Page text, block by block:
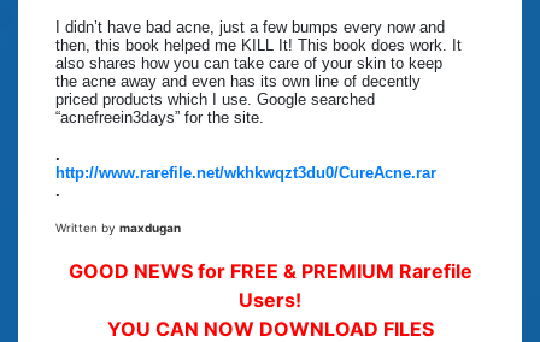
I didn’t have bad acne, just a few bumps every now and
then, this book helped me KILL It! This book does work. It
also shares how you can take care of your skin to keep
the acne away and even has its own line of decently
priced products which I use. Google searched
“acnefreein3days” for the site.
.
http://www.rarefile.net/wkhkwqzt3du0/CureAcne.rar
.
Written by maxdugan
GOOD NEWS for FREE & PREMIUM Rarefile
Users!
YOU CAN NOW DOWNLOAD FILES